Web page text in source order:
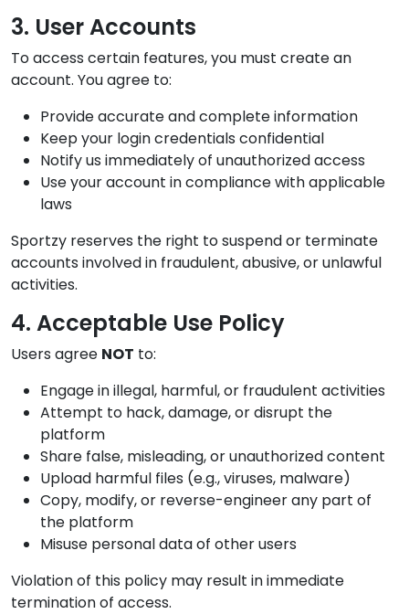
3. User Accounts
To access certain features, you must create an
account. You agree to:
Provide accurate and complete information
Keep your login credentials confidential
Notify us immediately of unauthorized access
Use your account in compliance with applicable
laws
Sportzy reserves the right to suspend or terminate
accounts involved in fraudulent, abusive, or unlawful
activities.
4. Acceptable Use Policy
Users agree NOT to:
Engage in illegal, harmful, or fraudulent activities
Attempt to hack, damage, or disrupt the
platform
Share false, misleading, or unauthorized content
Upload harmful files (e.g., viruses, malware)
Copy, modify, or reverse-engineer any part of
the platform
Misuse personal data of other users
Violation of this policy may result in immediate
termination of access.